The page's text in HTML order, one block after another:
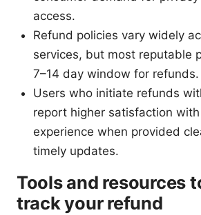
access.
Refund policies vary widely
services, but most reputable
7–14 day window for refunds.
Users who initiate refunds
report higher satisfaction
experience when provided
timely updates.
Tools and resources
track your refund